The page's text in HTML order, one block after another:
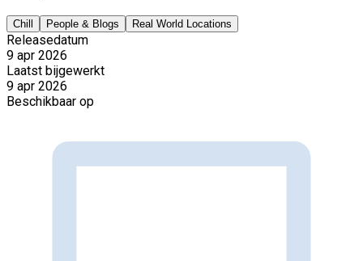
Chill People & Blogs Real World Locations
Releasedatum
9 apr 2026
Laatst bijgewerkt
9 apr 2026
Beschikbaar op